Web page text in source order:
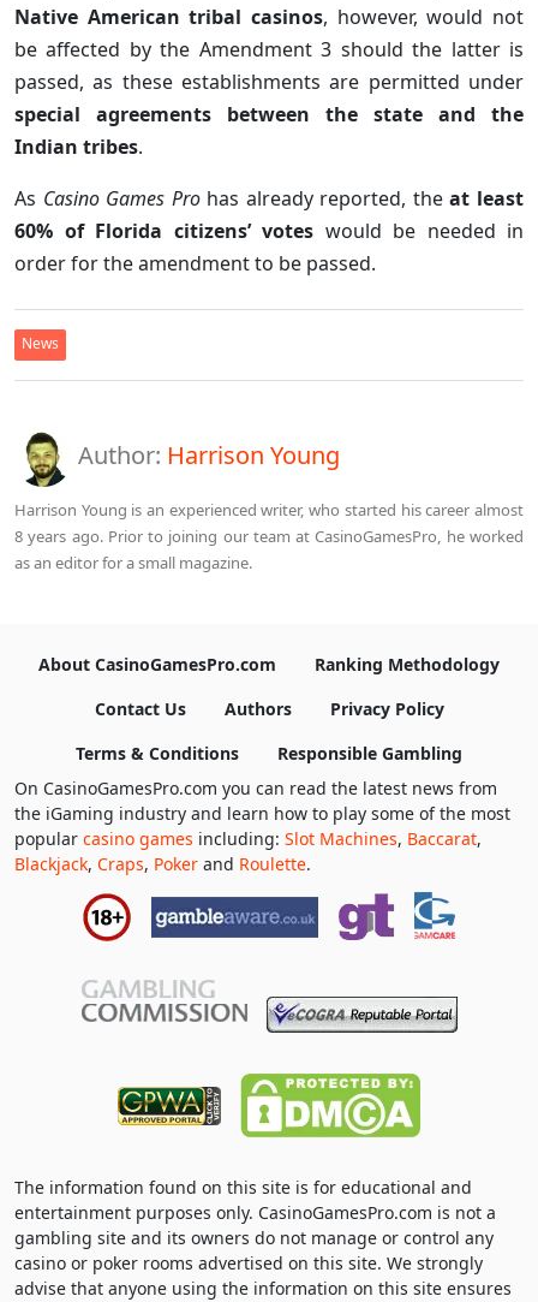
Native American tribal casinos, however, would not
be affected by the Amendment 3 should the latter is
passed, as these establishments are permitted under
special agreements between the state and the
Indian tribes.
As Casino Games Prohas already reported, theat least
60% of Florida citizens’ votes would be needed in
order for the amendment to be passed.
News
Author: Harrison Young
Harrison Young is an experienced writer, who started his career almost
8 years ago. Prior to joining our team at CasinoGamesPro, he worked
as an editor for a small magazine.
About CasinoGamesPro.com
Ranking Methodology
Contact Us
Authors
Privacy Policy
Terms & Conditions
Responsible Gambling
On CasinoGamesPro.com you can read the latest news from
the iGaming industry and learn how to play some of the most
popular casino games including: Slot Machines, Baccarat,
Blackjack, Craps, Poker and Roulette.
The information found on this site is for educational and
entertainment purposes only. CasinoGamesPro.com is not a
gambling site and its owners do not manage or control any
casino or poker rooms advertised on this site. We strongly
advise that anyone using the information on this site ensures